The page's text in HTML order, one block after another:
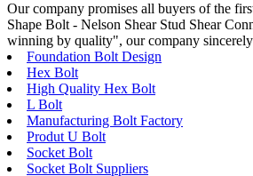
Our company promises all buyers of the
Shape Bolt - Nelson Shear Stud Shear
winning by quality", our company
Foundation Bolt Design
Hex Bolt
High Quality Hex Bolt
L Bolt
Manufacturing Bolt Factory
Produt U Bolt
Socket Bolt
Socket Bolt Suppliers